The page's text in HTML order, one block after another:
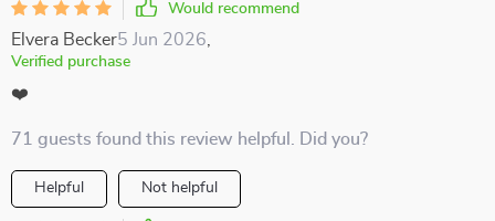
Would recommend
Elvera Becker5 Jun 2026
Verified purchase
❤️
71 guests found this review helpful. Did you?
Helpful Not helpful